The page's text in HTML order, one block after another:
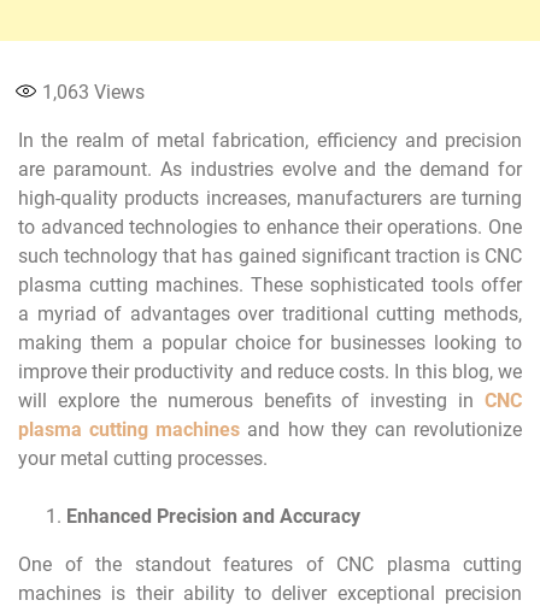
1,063 Views
In the realm of metal fabrication, efficiency and precision
are paramount. As industries evolve and the demand for
high-quality products increases, manufacturers are turning
to advanced technologies to enhance their operations. One
such technology that has gained significant traction is CNC
plasma cutting machines. These sophisticated tools offer
a myriad of advantages over traditional cutting methods,
making them a popular choice for businesses looking to
improve their productivity and reduce costs. In this blog, we
will explore the numerous benefits of investing in CNC
plasma cutting machines and how they can revolutionize
your metal cutting processes.
Enhanced Precision and Accuracy
One of the standout features of CNC plasma cutting
machines is their ability to deliver exceptional precision